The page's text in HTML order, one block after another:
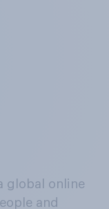
global online
and